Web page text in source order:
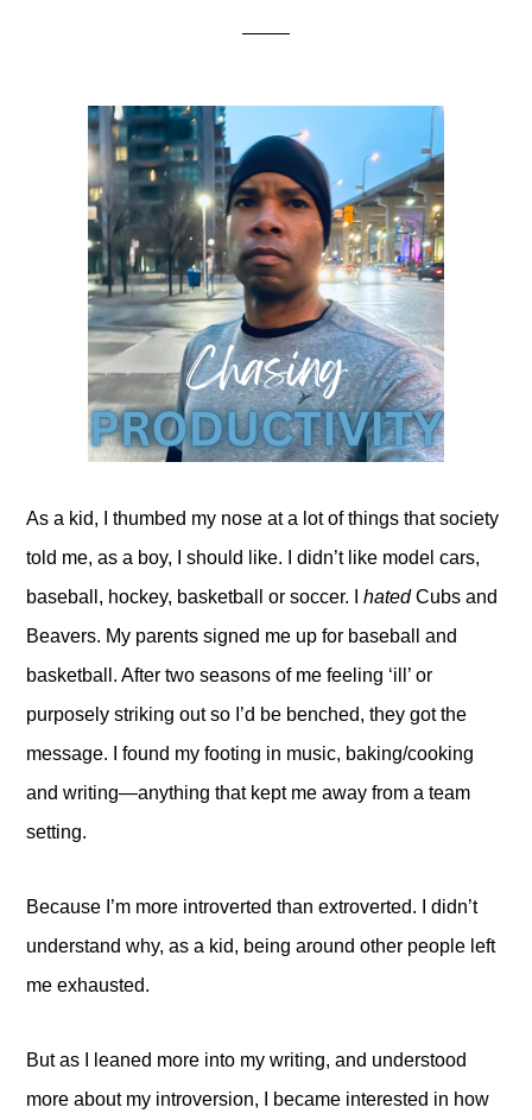
As a kid, I thumbed my nose at a lot of things that society
told me, as a boy, I should like. I didn’t like model cars,
baseball, hockey, basketball or soccer. IhatedCubs and
Beavers. My parents signed me up for baseball and
basketball. After two seasons of me feeling ‘ill’ or
purposely striking out so I’d be benched, they got the
message. I found my footing in music, baking/cooking
and writing—anything that kept me away from a team
setting.
Because I’m more introverted than extroverted. I didn’t
understand why, as a kid, being around other people left
me exhausted.
But as I leaned more into my writing, and understood
more about my introversion, I became interested in how